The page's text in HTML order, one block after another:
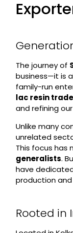
The journey of
business—it is
family-run
lac resin
and refining
Unlike many
unrelated
This focus has
generalists.
have
production
Rooted in